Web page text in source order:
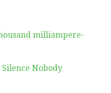
milliampere-
Nobody